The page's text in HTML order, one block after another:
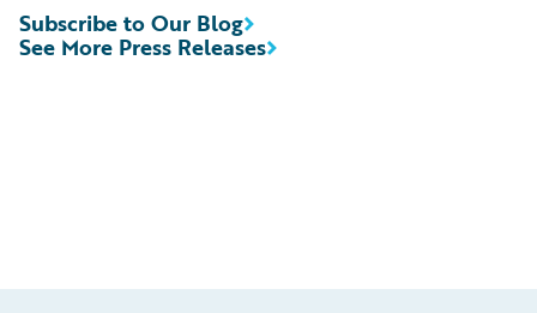
See More Press Releases
Subscribe to Our Blog